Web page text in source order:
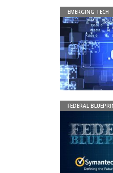
EMERGING TECH
FEDERAL